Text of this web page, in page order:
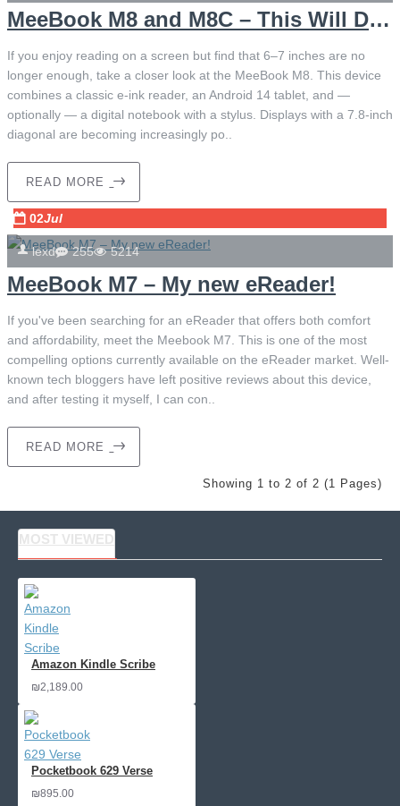
MeeBook M8 and M8C – This Will Definitely Interest You.
If you enjoy reading on a screen but find that 6–7 inches are no
longer enough, take a closer look at the MeeBook M8. This device
combines a classic e-ink reader, an Android 14 tablet, and —
optionally — a digital notebook with a stylus. Displays with a 7.8-inch
diagonal are becoming increasingly po..
READ MORE
02Jul
lexd 255 5214
MeeBook M7 – My new eReader!
If you've been searching for an eReader that offers both comfort
and affordability, meet the Meebook M7. This is one of the most
compelling options currently available on the eReader market. Well-
known tech bloggers have left positive reviews about this device,
and after testing it myself, I can con..
READ MORE
Showing 1 to 2 of 2 (1 Pages)
MOST VIEWED
Amazon Kindle Scribe
₪2,189.00
Pocketbook 629 Verse
₪895.00